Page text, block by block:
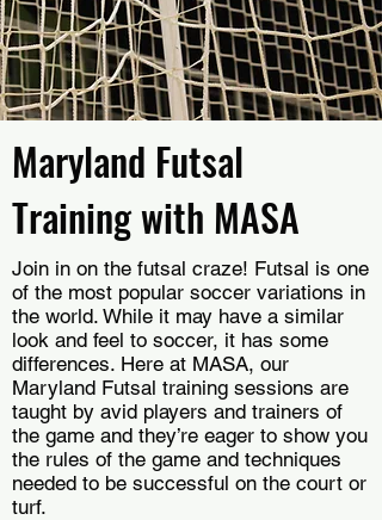
Maryland Futsal
Training with MASA
Join in on the futsal craze! Futsal is one
of the most popular soccer variations in
the world. While it may have a similar
look and feel to soccer, it has some
differences. Here at MASA, our
Maryland Futsal training sessions are
taught by avid players and trainers of
the game and they’re eager to show you
the rules of the game and techniques
needed to be successful on the court or
turf.